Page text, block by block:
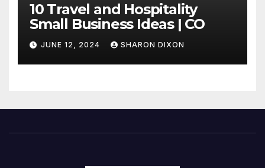
10 Travel and Hospitality
Small Business Ideas | CO
JUNE 12, 2024 SHARON DIXON